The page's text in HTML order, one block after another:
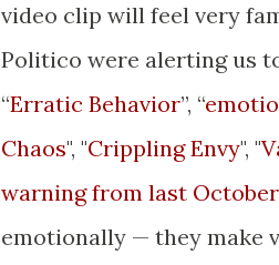
video clip will feel very
Politico were alerting us
“Erratic Behavior”, “
Chaos", "Crippling Envy", "
warning from last October
emotionally — they make